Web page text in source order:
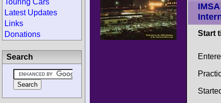
Start
Touring Cars
Latest Updates
Links
Donations
Search